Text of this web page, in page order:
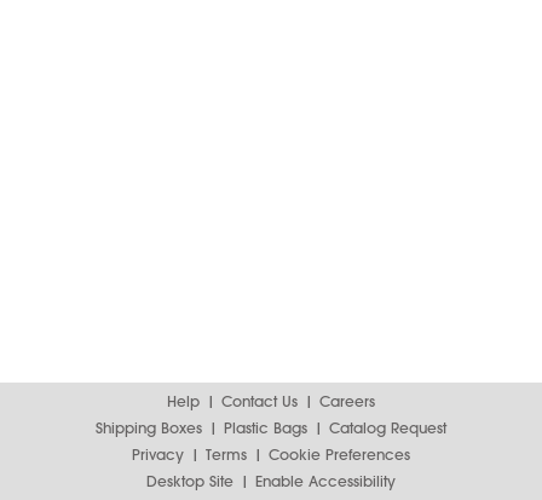
Help Contact Us
Careers
Shipping Boxes
Plastic Bags
Catalog Request
Privacy
Terms
Cookie Preferences
Desktop Site
Enable Accessibility